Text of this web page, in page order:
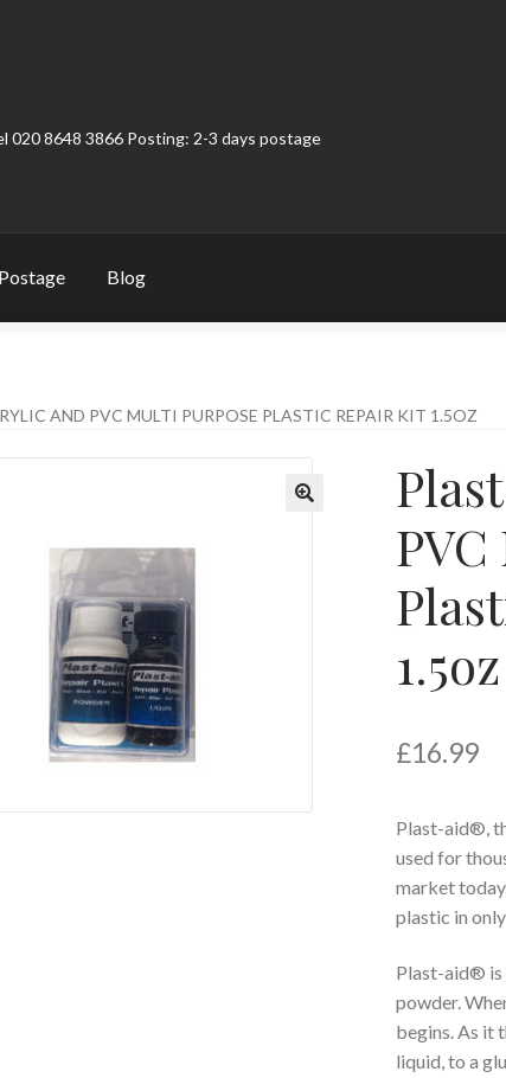
020 8648 3866 Posting: 2-3 days postage
Blog
AND PVC MULTI PURPOSE PLASTIC REPAIR KIT 1.5OZ
1.5oz
£16.99
Plast-aid®,
used for
market
plastic in only
Plast-aid® is
powder.
begins. As it
liquid, to a